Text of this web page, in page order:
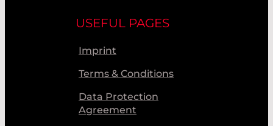
USEFUL PAGES
Imprint
Terms & Conditions
Data Protection
Agreement